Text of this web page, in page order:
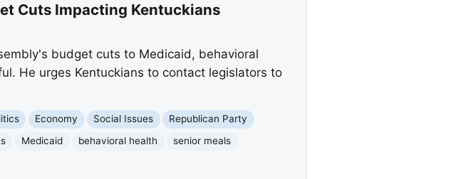
Cuts Impacting Kentuckians
budget cuts to Medicaid, behavioral
He urges Kentuckians to contact legislators to
Economy Social Issues
Republican Party
Medicaid behavioral health
senior meals